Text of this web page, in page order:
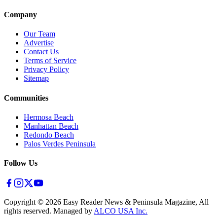
Company
Our Team
Advertise
Contact Us
Terms of Service
Privacy Policy
Sitemap
Communities
Hermosa Beach
Manhattan Beach
Redondo Beach
Palos Verdes Peninsula
Follow Us
Copyright © 2026 Easy Reader News & Peninsula Magazine, All
rights reserved. Managed by ALCO USA Inc.